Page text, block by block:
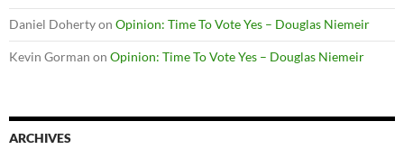
Daniel Dohertyon Opinion: Time To Vote Yes – Douglas Niemeir
Kevin Gorman on Opinion: Time To Vote Yes – Douglas Niemeir
ARCHIVES